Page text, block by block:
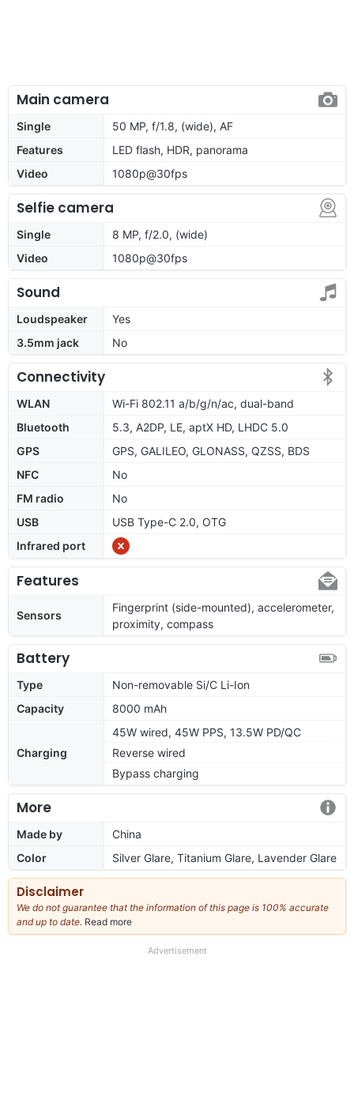
Main camera
Single
50 MP, f/1.8, (wide), AF
Features
LED flash, HDR, panorama
Video
1080p@30fps
Selfie camera
Single
8 MP, f/2.0, (wide)
Video
1080p@30fps
Sound
Loudspeaker
Yes
3.5mm jack
No
Connectivity
WLAN
Wi-Fi 802.11 a/b/g/n/ac, dual-band
Bluetooth
5.3, A2DP, LE, aptX HD, LHDC 5.0
GPS
GPS, GALILEO, GLONASS, QZSS, BDS
NFC
No
FM radio
No
USB
USB Type-C 2.0, OTG
Infrared port
Features
Sensors
Fingerprint (side-mounted), accelerometer,
proximity, compass
Battery
Type
Non-removable Si/C Li-Ion
Capacity
8000 mAh
Charging
45W wired, 45W PPS, 13.5W PD/QC
Reverse wired
Bypass charging
More
Made by
China
Color
Silver Glare, Titanium Glare, Lavender Glare
Disclaimer
We do not guarantee that the information of this page is 100% accurate
and up to date. Read more
our
Advertisement